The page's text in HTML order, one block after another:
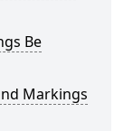
Be
Markings